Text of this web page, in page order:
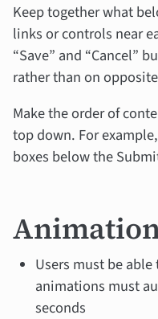
Keep together what
links or controls near
“Save” and “Cancel”
rather than on
Make the order of
top down. For
boxes below the
Users must be
animations must
seconds